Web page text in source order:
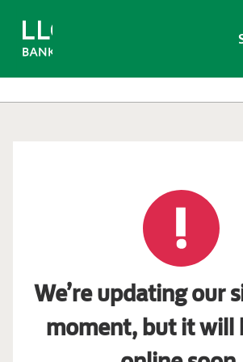
We’re updating our
moment, but it will